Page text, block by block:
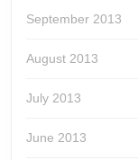
September 2013
August 2013
July 2013
June 2013